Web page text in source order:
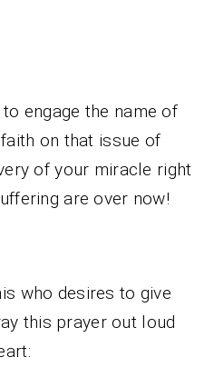
engage the name of
on that issue of
of your miracle right
are over now!
who desires to give
this prayer out loud